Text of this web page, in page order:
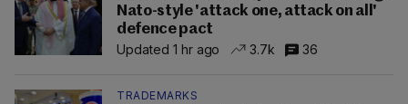
Nato-style 'attack one, attack on all'
defence pact
Updated 1 hr ago
3.7k 36
TRADEMARKS